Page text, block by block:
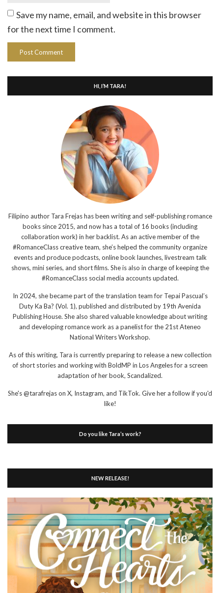
Save my name, email, and website in this browser
for the next time I comment.
HI, I’M TARA!
Filipino author Tara Frejas has been writing and self-publishing romance
books since 2015, and now has a total of 16 books (including
collaboration work) in her backlist. As an active member of the
#RomanceClass creative team, she’s helped the community organize
events and produce podcasts, online book launches, livestream talk
shows, mini series, and short films. She is also in charge of keeping the
#RomanceClass social media accounts updated.
In 2024, she became part of the translation team for Tepai Pascual’s
Duty Ka Ba? (Vol. 1), published and distributed by 19th Avenida
Publishing House. She also shared valuable knowledge about writing
and developing romance work as a panelist for the 21st Ateneo
National Writers Workshop.
As of this writing, Tara is currently preparing to release a new collection
of short stories and working with BoldMP in Los Angeles for a screen
adaptation of her book, Scandalized.
She's @tarafrejas on X, Instagram, and TikTok. Give her a follow if you'd
like!
Do you like Tara’s work?
NEW RELEASE!